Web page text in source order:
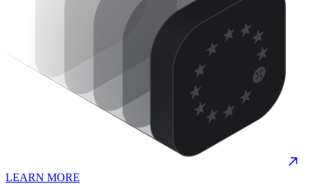
LEARN MORE